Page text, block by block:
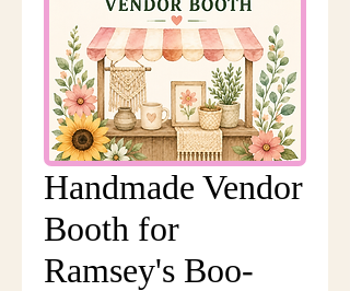
Handmade Vendor
Booth for
Ramsey's Boo-